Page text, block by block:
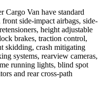
Cargo Van have standard
side-impact airbags, side-
height adjustable
brakes, traction control,
skidding, crash mitigating
systems, rearview cameras,
running lights, blind spot
and rear cross-path